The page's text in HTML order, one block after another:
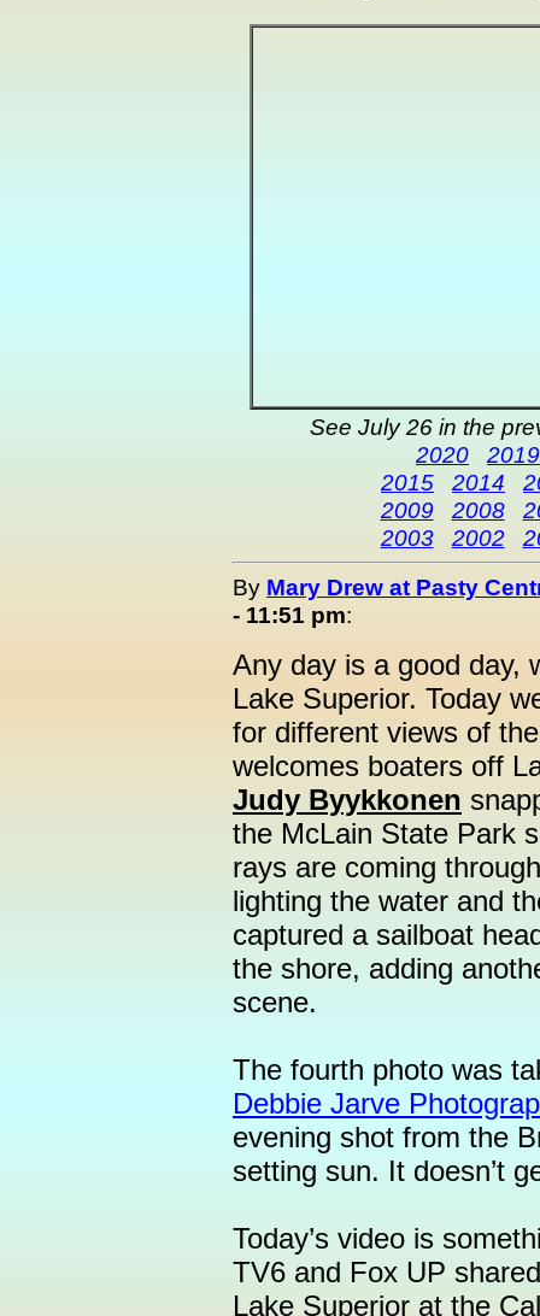
See July 26 in the
2020
2019
2015
2014
2009
2008
2003
2002
By Mary Drew at Pasty
- 11:51 pm:
Any day is a good day,
Lake Superior. Today
for different views of
welcomes boaters off
Judy Byykkonen
the McLain State Park
rays are coming
lighting the water and
captured a sailboat
the shore, adding
scene.
The fourth photo was
Debbie Jarve
evening shot from the
setting sun. It doesn’t
Today’s video is
TV6 and Fox UP
Lake Superior at the